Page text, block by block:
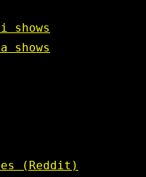
shows
shows
(Reddit)